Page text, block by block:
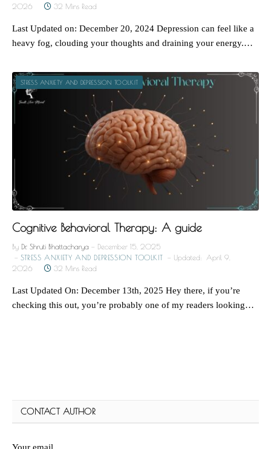
2026
32 Mins Read
Last Updated on: December 20, 2024 Depression can feel like a
heavy fog, clouding your thoughts and draining your energy.…
STRESS ANXIETY AND DEPRESSION TOOLKIT
Cognitive Behavioral Therapy: A guide
By Dr. Shruti Bhattacharya
December 15, 2025
STRESS ANXIETY AND DEPRESSION TOOLKIT
Updated:
April 9,
2026
32 Mins Read
Last Updated On: December 13th, 2025 Hey there, if you’re
checking this out, you’re probably one of my readers looking…
CONTACT AUTHOR